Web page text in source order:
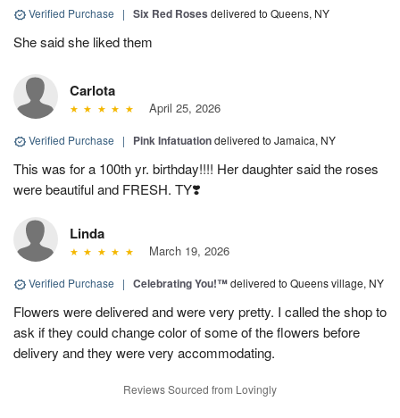
Verified Purchase | Six Red Roses delivered to Queens, NY
She said she liked them
Carlota
April 25, 2026
Verified Purchase | Pink Infatuationdelivered to Jamaica, NY
This was for a 100th yr. birthday!!!! Her daughter said the roses
were beautiful and FRESH. TY❣️
Linda
March 19, 2026
Verified Purchase | Celebrating You!™delivered to Queens village, NY
Flowers were delivered and were very pretty. I called the shop to
ask if they could change color of some of the flowers before
delivery and they were very accommodating.
Reviews Sourced from Lovingly